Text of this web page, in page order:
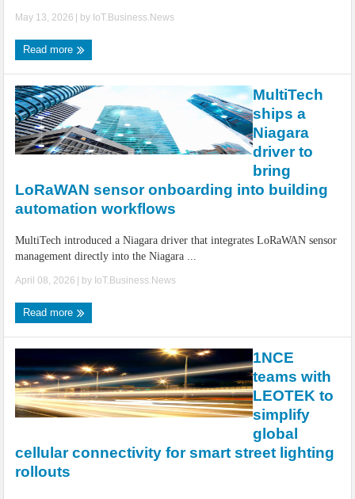
May 13, 2026 | by IoT.Business.News
Read more
MultiTech
ships a
Niagara
driver to
bring
LoRaWAN sensor onboarding into building
automation workflows
MultiTech introduced a Niagara driver that integrates LoRaWAN sensor
management directly into the Niagara ...
April 08, 2026 | by IoT.Business.News
Read more
1NCE
teams with
LEOTEK to
simplify
global
cellular connectivity for smart street lighting
rollouts